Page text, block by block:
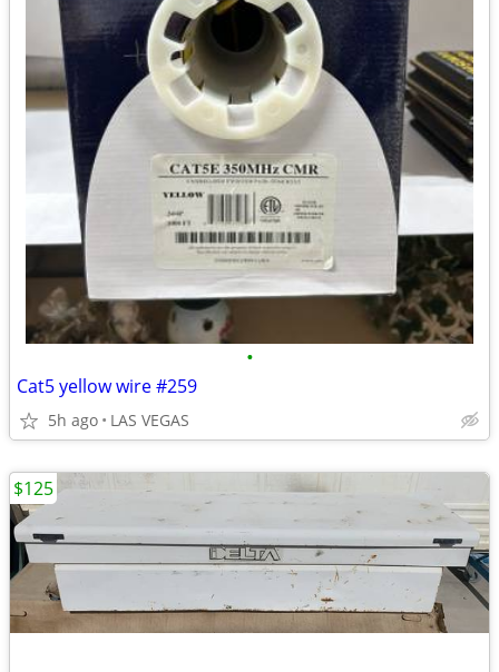
•
Cat5 yellow wire #259
5h ago LAS VEGAS
$125